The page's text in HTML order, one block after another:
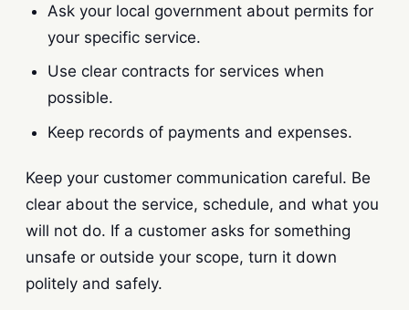
Ask your local government about permits for
your specific service.
Use clear contracts for services when
possible.
Keep records of payments and expenses.
Keep your customer communication careful. Be
clear about the service, schedule, and what you
will not do. If a customer asks for something
unsafe or outside your scope, turn it down
politely and safely.